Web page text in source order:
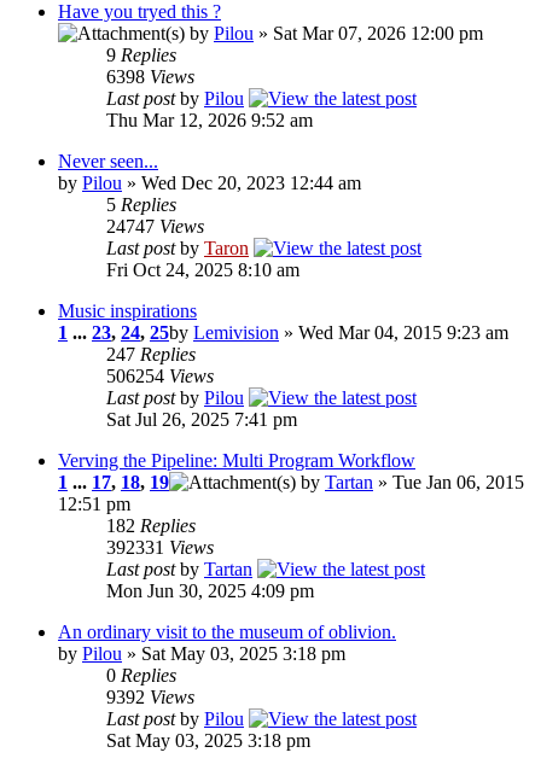
Have you tryed this ?
by Pilou » Sat Mar 07, 2026 12:00 pm
9 Replies
6398 Views
Last postby Pilou
Thu Mar 12, 2026 9:52 am
Never seen...
by Pilou » Wed Dec 20, 2023 12:44 am
5 Replies
24747 Views
Last postby Taron
Fri Oct 24, 2025 8:10 am
Music inspirations
1 ... 23, 24, 25by Lemivision » Wed Mar 04, 2015 9:23 am
247 Replies
506254 Views
Last postby Pilou
Sat Jul 26, 2025 7:41 pm
Verving the Pipeline: Multi Program Workflow
1 ... 17, 18, 19 by Tartan » Tue Jan 06, 2015
12:51 pm
182 Replies
392331 Views
Last postby Tartan
Mon Jun 30, 2025 4:09 pm
An ordinary visit to the museum of oblivion.
by Pilou » Sat May 03, 2025 3:18 pm
0 Replies
9392 Views
Last postby Pilou
Sat May 03, 2025 3:18 pm